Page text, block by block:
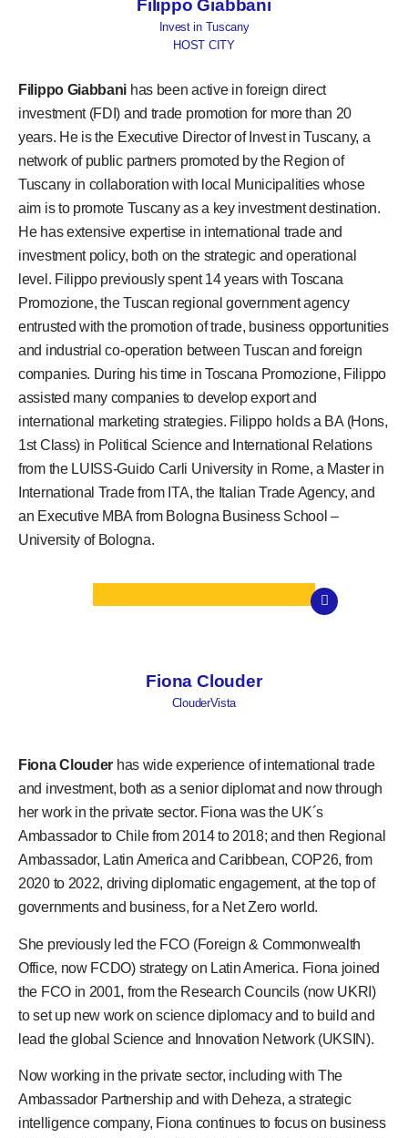
Filippo Giabbani
Invest in Tuscany
HOST CITY
Filippo Giabbani has been active in foreign direct
investment (FDI) and trade promotion for more than 20
years. He is the Executive Director of Invest in Tuscany, a
network of public partners promoted by the Region of
Tuscany in collaboration with local Municipalities whose
aim is to promote Tuscany as a key investment destination.
He has extensive expertise in international trade and
investment policy, both on the strategic and operational
level. Filippo previously spent 14 years with Toscana
Promozione, the Tuscan regional government agency
entrusted with the promotion of trade, business opportunities
and industrial co-operation between Tuscan and foreign
companies. During his time in Toscana Promozione, Filippo
assisted many companies to develop export and
international marketing strategies. Filippo holds a BA (Hons,
1st Class) in Political Science and International Relations
from the LUISS-Guido Carli University in Rome, a Master in
International Trade from ITA, the Italian Trade Agency, and
an Executive MBA from Bologna Business School –
University of Bologna.
Fiona Clouder
ClouderVista
Fiona Clouder has wide experience of international trade
and investment, both as a senior diplomat and now through
her work in the private sector. Fiona was the UK´s
Ambassador to Chile from 2014 to 2018; and then Regional
Ambassador, Latin America and Caribbean, COP26, from
2020 to 2022, driving diplomatic engagement, at the top of
governments and business, for a Net Zero world.
She previously led the FCO (Foreign & Commonwealth
Office, now FCDO) strategy on Latin America. Fiona joined
the FCO in 2001, from the Research Councils (now UKRI)
to set up new work on science diplomacy and to build and
lead the global Science and Innovation Network (UKSIN).
Now working in the private sector, including with The
Ambassador Partnership and with Deheza, a strategic
intelligence company, Fiona continues to focus on business